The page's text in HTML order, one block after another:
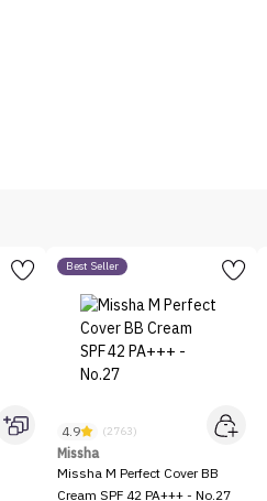
Best Seller
4.9 (2763)
Missha
Missha M Perfect Cover BB
Cream SPF 42 PA+++ - No.27